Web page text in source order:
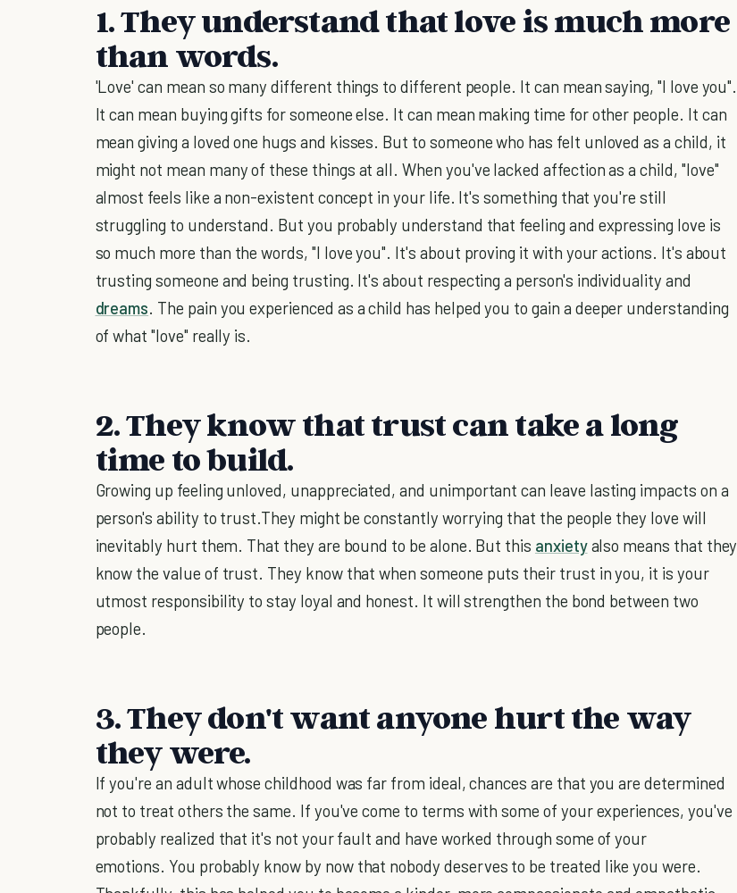
1. They understand that love is much more
than words.
'Love' can mean so many different things to different people. It can mean saying, "I love you".
It can mean buying gifts for someone else. It can mean making time for other people. It can
mean giving a loved one hugs and kisses. But to someone who has felt unloved as a child, it
might not mean many of these things at all. When you've lacked affection as a child, "love"
almost feels like a non-existent concept in your life. It's something that you're still
struggling to understand. But you probably understand that feeling and expressing love is
so much more than the words, "I love you". It's about proving it with your actions. It's about
trusting someone and being trusting. It's about respecting a person's individuality and
dreams. The pain you experienced as a child has helped you to gain a deeper understanding
of what "love" really is.
2. They know that trust can take a long
time to build.
Growing up feeling unloved, unappreciated, and unimportant can leave lasting impacts on a
person's ability to trust.They might be constantly worrying that the people they love will
inevitably hurt them. That they are bound to be alone. But this anxietyalso means that they
know the value of trust. They know that when someone puts their trust in you, it is your
utmost responsibility to stay loyal and honest. It will strengthen the bond between two
people.
3. They don't want anyone hurt the way
they were.
If you're an adult whose childhood was far from ideal, chances are that you are determined
not to treat others the same. If you've come to terms with some of your experiences, you've
probably realized that it's not your fault and have worked through some of your
emotions. You probably know by now that nobody deserves to be treated like you were.